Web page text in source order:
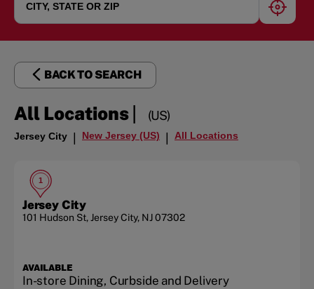
BACK TO SEARCH
All Locations| (US)
Jersey City New Jersey (US) All Locations
1
Jersey City
101 Hudson St, Jersey City, NJ07302
AVAILABLE
In-store Dining, Curbside and Delivery